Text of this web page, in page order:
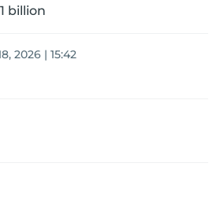
billion
2026 | 15:42